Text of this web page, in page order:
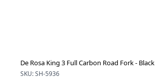
De Rosa King 3 Full Carbon Road Fork - Black
SKU: SH-5936